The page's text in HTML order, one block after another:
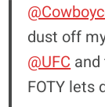
dust off
@UFCand
FOTY lets